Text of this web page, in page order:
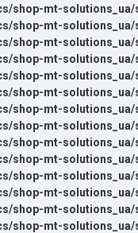
shop-mt-
shop-mt-
shop-mt-
shop-mt-
shop-mt-
shop-mt-
shop-mt-
shop-mt-
shop-mt-
shop-mt-
shop-mt-
shop-mt-
shop-mt-
shop-mt-